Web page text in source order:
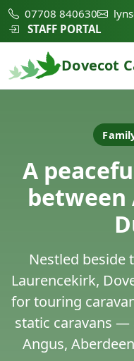
07708 840630
STAFF PORTAL
Dovecot
A
between
Nestled beside
Laurencekirk,
for touring
static caravans —
Angus,